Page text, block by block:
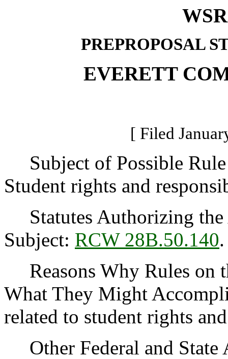
PREPROPOSAL
EVERETT
[ Filed
Subject of Possible
Student rights and
Statutes Authorizing the
Subject: RCW 28B.50.140.
Reasons Why Rules on
What They Might
related to student rights
Other Federal and State